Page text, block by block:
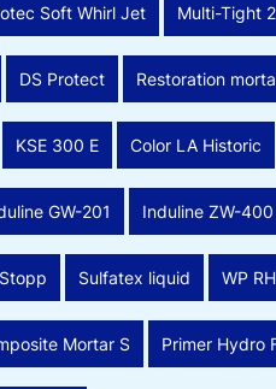
Soft Whirl Jet Multi-Tight
DS Protect Restoration
KSE 300 E Color LA Historic
GW-201 Induline ZW-400
Sulfatex liquid WP
Mortar S Primer Hydro